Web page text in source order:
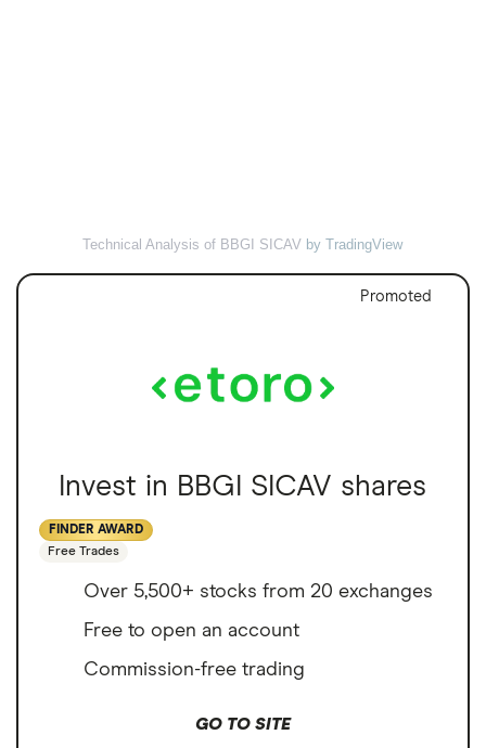
Technical Analysis of BBGI SICAV by TradingView
Promoted
Invest in BBGI SICAV shares
FINDER AWARD
Free Trades
Over 5,500+ stocks from 20 exchanges
Free to open an account
Commission-free trading
GO TO SITE